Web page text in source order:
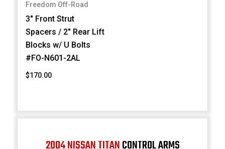
Freedom Off-Road
3" Front Strut
Spacers / 2" Rear Lift
Blocks w/ U Bolts
#FO-N601-2AL
$170.00
2004 NISSAN TITANCONTROL ARMS